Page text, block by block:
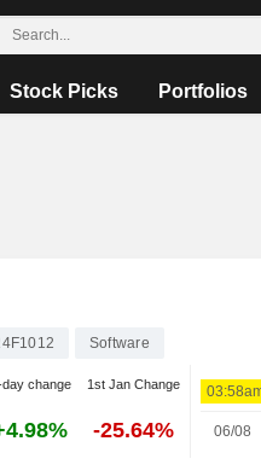
Stock Picks Portfolios
Software
day change 1st Jan Change
-25.64% 06/08